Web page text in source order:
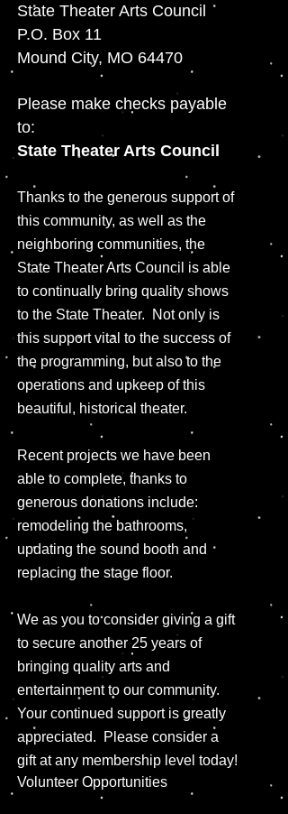
State Theater Arts Council
P.O. Box 11
Mound City, MO 64470
Please make checks payable
to:
State Theater Arts Council
Thanks to the generous support of
this community, as well as the
neighboring communities, the
State Theater Arts Council is able
to continually bring quality shows
to the State Theater. Not only is
this support vital to the success of
the programming, but also to the
operations and upkeep of this
beautiful, historical theater.
Recent projects we have been
able to complete, thanks to
generous donations include:
remodeling the bathrooms,
updating the sound booth and
replacing the stage floor.
We as you to consider giving a gift
to secure another 25 years of
bringing quality arts and
entertainment to our community.
Your continued support is greatly
appreciated. Please consider a
gift at any membership level today!
Volunteer Opportunities